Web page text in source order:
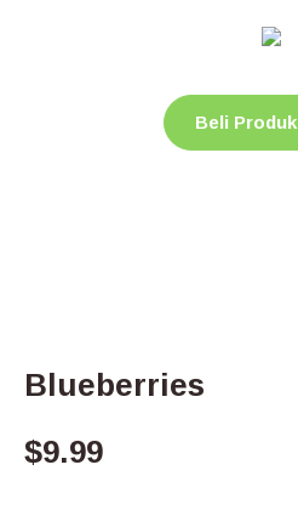
Beli Produk
Blueberries
$9.99